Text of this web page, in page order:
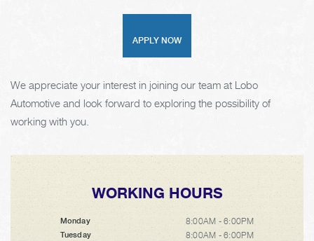
APPLY NOW
We appreciate your interest in joining our team at Lobo
Automotive and look forward to exploring the possibility of
working with you.
WORKING HOURS
Monday 8:00AM - 6:00PM
Tuesday 8:00AM - 6:00PM